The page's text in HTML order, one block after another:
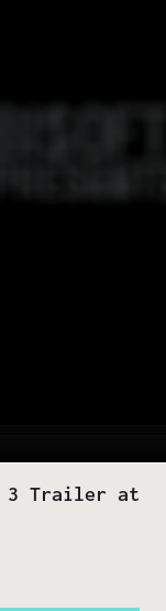
3 Trailer at